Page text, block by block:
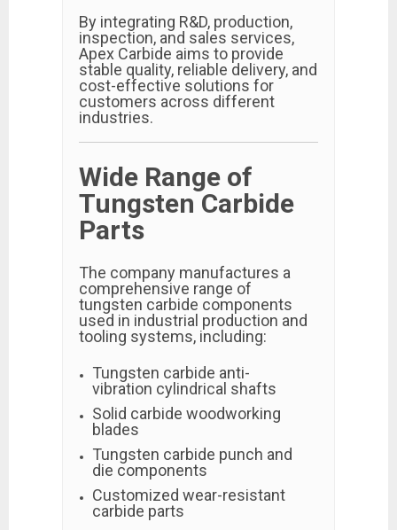
By integrating R&D, production,
inspection, and sales services,
Apex Carbide aims to provide
stable quality, reliable delivery, and
cost-effective solutions for
customers across different
industries.
Wide Range of
Tungsten Carbide
Parts
The company manufactures a
comprehensive range of
tungsten carbide components
used in industrial production and
tooling systems, including:
Tungsten carbide anti-
vibration cylindrical shafts
Solid carbide woodworking
blades
Tungsten carbide punch and
die components
Customized wear-resistant
carbide parts